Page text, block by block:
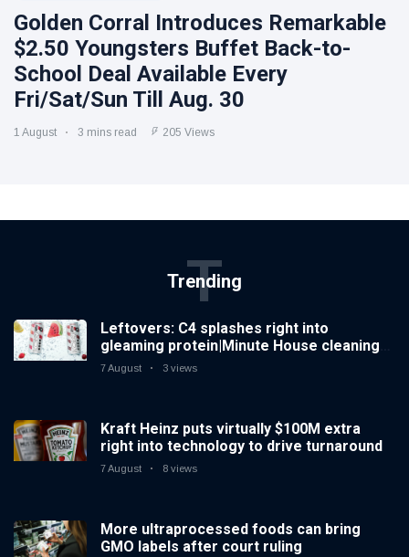
Golden Corral Introduces Remarkable
$2.50 Youngsters Buffet Back-to-
School Deal Available Every
Fri/Sat/Sun Till Aug. 30
1 August 3 mins read 205 Views
Trending
T
Leftovers: C4 splashes right into
gleaming protein|Minute House cleaning
Spiked increases right into difficult iced
7 August 3 views
Kraft Heinz puts virtually $100M extra
right into technology to drive turnaround
7 August 8 views
More ultraprocessed foods can bring
GMO labels after court ruling